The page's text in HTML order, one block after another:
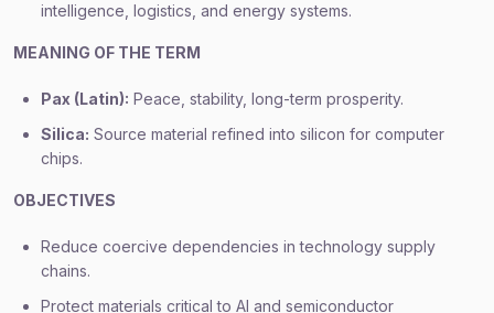
intelligence, logistics, and energy systems.
MEANING OF THE TERM
Pax (Latin): Peace, stability, long-term prosperity.
Silica: Source material refined into silicon for computer
chips.
OBJECTIVES
Reduce coercive dependencies in technology supply
chains.
Protect materials critical to AI and semiconductor